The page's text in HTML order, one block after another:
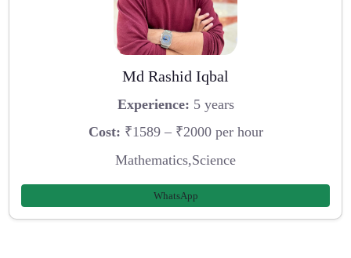
Md Rashid Iqbal
Experience: 5 years
Cost: ₹1589 – ₹2000 per hour
Mathematics,Science
WhatsApp